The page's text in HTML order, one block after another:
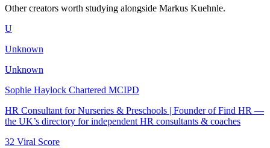
Other creators worth studying alongside Markus Kuehnle.
U
Unknown
Unknown
Sophie Haylock Chartered MCIPD
HR Consultant for Nurseries & Preschools | Founder of Find HR —
the UK’s directory for independent HR consultants & coaches
32 Viral Score